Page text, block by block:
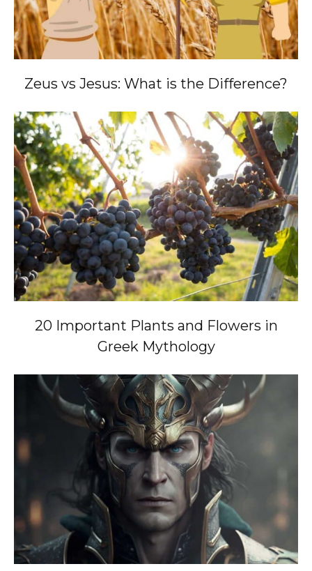
Zeus vs Jesus: What is the Difference?
20 Important Plants and Flowers in
Greek Mythology